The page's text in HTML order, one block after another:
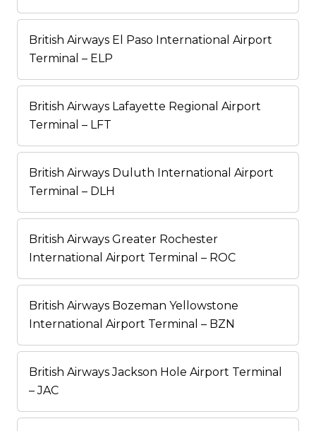
British Airways El Paso International Airport
Terminal – ELP
British Airways Lafayette Regional Airport
Terminal – LFT
British Airways Duluth International Airport
Terminal – DLH
British Airways Greater Rochester
International Airport Terminal – ROC
British Airways Bozeman Yellowstone
International Airport Terminal – BZN
British Airways Jackson Hole Airport Terminal
– JAC